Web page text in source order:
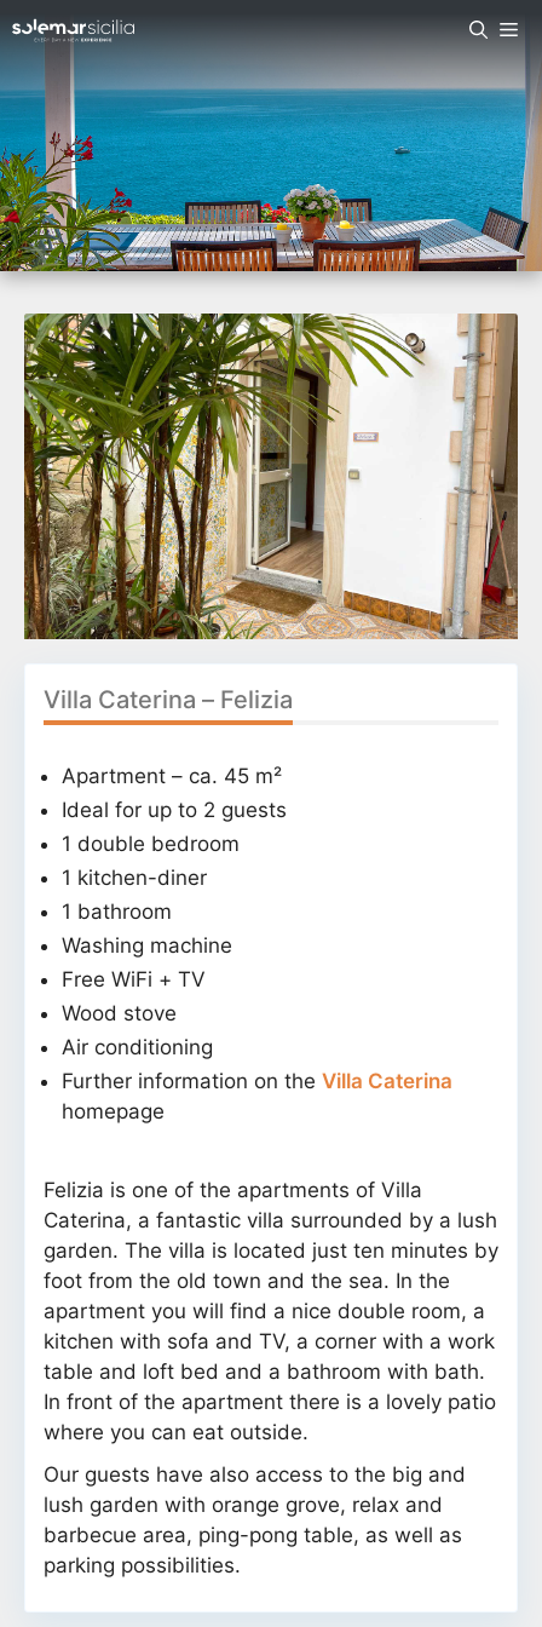
Villa Caterina – Felizia
Apartment – ca. 45 m²
Ideal for up to 2 guests
1 double bedroom
1 kitchen-diner
1 bathroom
Washing machine
Free WiFi + TV
Wood stove
Air conditioning
Further information on the Villa Caterina
homepage
Felizia is one of the apartments of Villa
Caterina, a fantastic villa surrounded by a lush
garden. The villa is located just ten minutes by
foot from the old town and the sea. In the
apartment you will find a nice double room, a
kitchen with sofa and TV, a corner with a work
table and loft bed and a bathroom with bath.
In front of the apartment there is a lovely patio
where you can eat outside.
Our guests have also access to the big and
lush garden with orange grove, relax and
barbecue area, ping-pong table, as well as
parking possibilities.